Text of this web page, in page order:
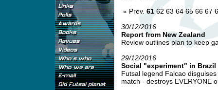
« Prev. 61 62 63 64 65 66 67
30/12/2016
Report from New Zealand
Review outlines plan to keep
29/12/2016
Social "experiment" in Brazil
Futsal legend Falcao
match - destroys EVERYONE